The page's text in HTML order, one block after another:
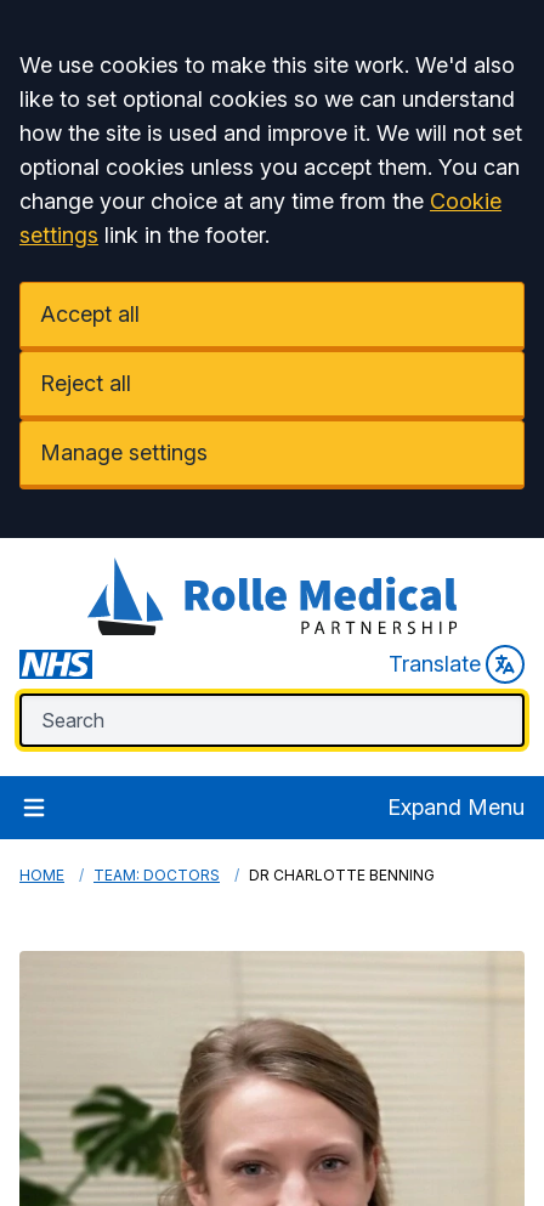
Accept all
We use cookies to make this site work. We'd also
like to set optional cookies so we can understand
how the site is used and improve it. We will not set
optional cookies unless you accept them. You can
change your choice at any time from the Cookie
settings link in the footer.
Accept all
Reject all
Manage settings
Translate
Expand Menu
HOME TEAM: DOCTORS DR CHARLOTTE BENNING